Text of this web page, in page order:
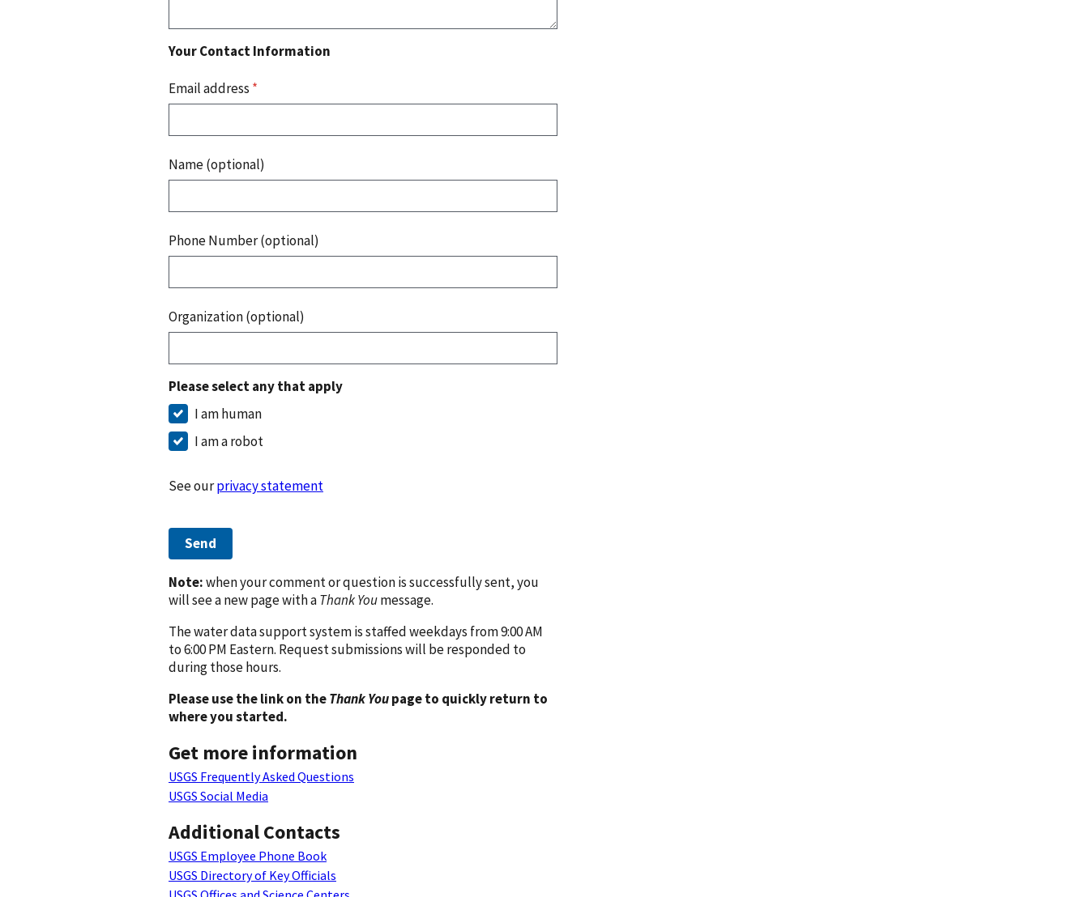
Your Contact Information
Email address *
Name (optional)
Phone Number (optional)
Organization (optional)
Please select any that apply
I am human
I am a robot
See ourprivacy statement
Send
Note:when your comment or question is successfully sent, you
will see a new page with aThank Youmessage.
The water data support system is staffed weekdays from 9:00 AM
to 6:00 PM Eastern. Request submissions will be responded to
during those hours.
Please use the link on theThank Youpage to quickly return to
where you started.
Get more information
USGS Frequently Asked Questions
USGS Social Media
Additional Contacts
USGS Employee Phone Book
USGS Directory of Key Officials